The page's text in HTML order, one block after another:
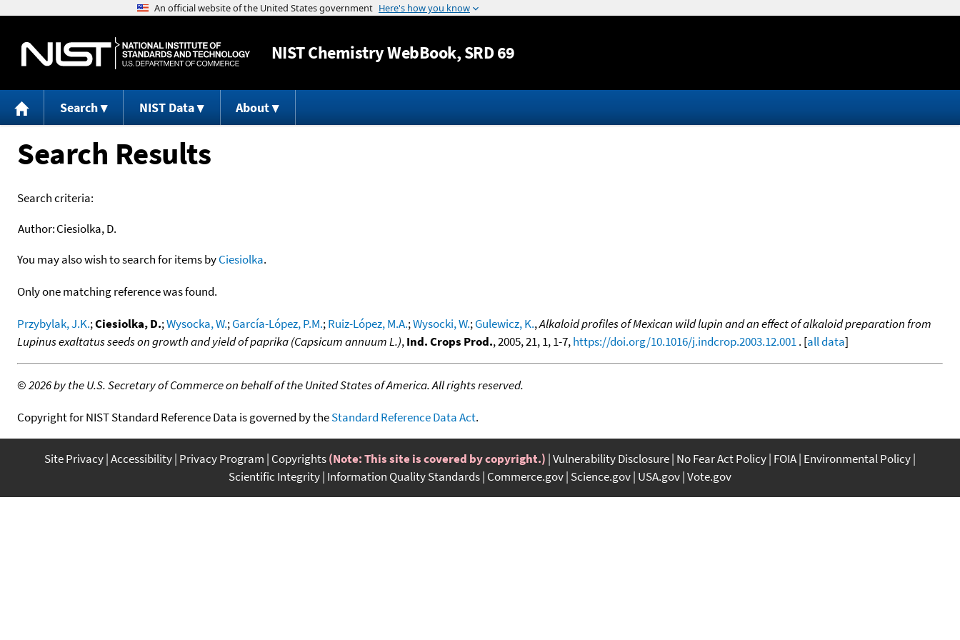
Jump to content
NISTChemistry WebBook, SRD 69
Search NIST Data About
Search Results
Search criteria:
Author:Ciesiolka, D.
You may also wish to search for items byCiesiolka.
Only one matching reference was found.
Przybylak, J.K.;Ciesiolka, D.;Wysocka, W.;García-López, P.M.;Ruiz-López, M.A.;Wysocki, W.;Gulewicz, K.,Alkaloid profiles of Mexican wild lupin and an effect of alkaloid preparation from
Lupinus exaltatus seeds on growth and yield of paprika (Capsicum annuum L.),Ind. Crops Prod., 2005, 21, 1, 1-7,https://doi.org/10.1016/j.indcrop.2003.12.001. [all data]
©2026 by the U.S. Secretary of Commerce on behalf of the United States of America. All rights reserved.
Copyright for NIST Standard Reference Data is governed by theStandard Reference Data Act.
Site Privacy Accessibility Privacy Program Copyrights(Note: This site is covered by copyright.) Vulnerability Disclosure No Fear Act Policy FOIA Environmental Policy
Scientific Integrity Information Quality Standards Commerce.gov Science.gov USA.gov Vote.gov